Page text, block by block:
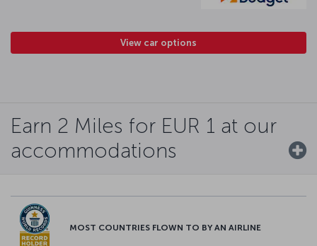
View car options
Earn 2 Miles for EUR 1 at our
accommodations
MOST COUNTRIES FLOWN TO BY AN AIRLINE